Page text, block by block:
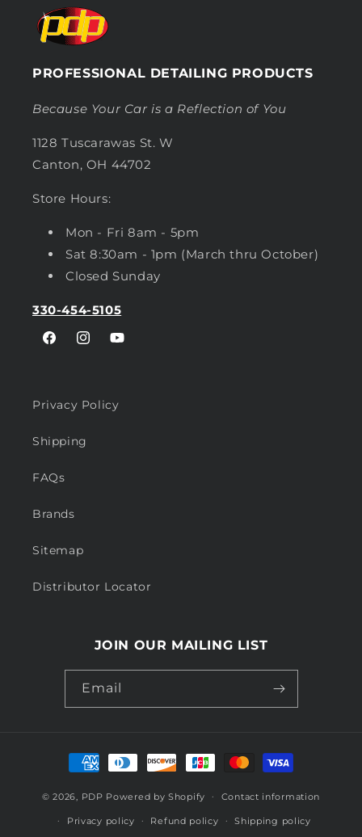
PROFESSIONAL DETAILING PRODUCTS
Because Your Car is a Reflection of You
1128 Tuscarawas St. W
Canton, OH 44702
Store Hours:
Mon - Fri 8am - 5pm
Sat 8:30am - 1pm (March thru October)
Closed Sunday
330-454-5105
FacebookInstagramYouTube
Privacy Policy
Shipping
FAQs
Brands
Sitemap
Distributor Locator
JOIN OUR MAILING LIST
Email
Payment
methods
© 2026, PDP Powered by Shopify Contact information
Privacy policy Refund policy Shipping policy